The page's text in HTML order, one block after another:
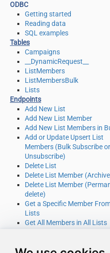
ODBC
Getting started
Reading data
SQL examples
Tables
Campaigns
__DynamicRequest__
ListMembers
ListMembersBulk
Lists
Endpoints
Add New List
Add New List Member
Add New List Members in
Add or Update Upsert List
Members (Bulk Subscribe or
Unsubscribe)
Delete List
Delete List Member
Delete List Member
delete)
Get a Specific Member From
Lists
Get All Members in All Lists
Get List Member Details